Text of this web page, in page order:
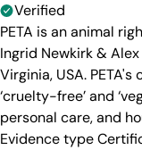
Verified
PETA is an animal
Ingrid Newkirk &
Virginia, USA.
‘cruelty-free’ and
personal care, and
Evidence type